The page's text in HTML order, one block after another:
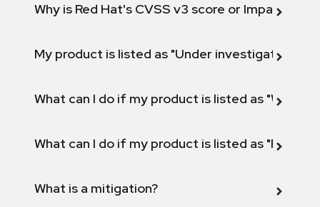
Why is Red Hat's CVSS v3 score or Impact
My product is listed as "Under investigation"
What can I do if my product is listed as "Will not
What can I do if my product is listed as "Fix
What is a mitigation?